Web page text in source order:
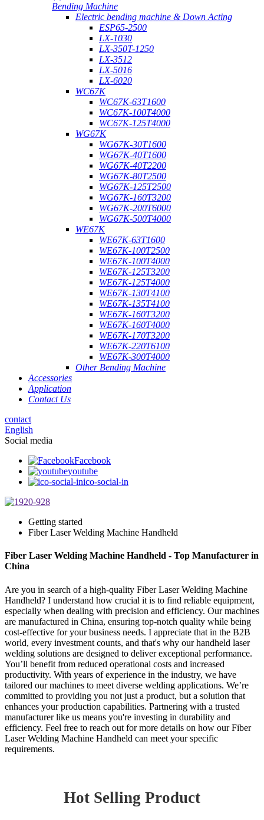
Bending Machine
Electric bending machine & Down Acting
ESP65-2500
LX-1030
LX-350T-1250
LX-3512
LX-5016
LX-6020
WC67K
WC67K-63T1600
WC67K-100T4000
WC67K-125T4000
WG67K
WG67K-30T1600
WG67K-40T1600
WG67K-40T2200
WG67K-80T2500
WG67K-125T2500
WG67K-160T3200
WG67K-200T6000
WG67K-500T4000
WE67K
WE67K-63T1600
WE67K-100T2500
WE67K-100T4000
WE67K-125T3200
WE67K-125T4000
WE67K-130T4100
WE67K-135T4100
WE67K-160T3200
WE67K-160T4000
WE67K-170T3200
WE67K-220T6100
WE67K-300T4000
Other Bending Machine
Accessories
Application
Contact Us
contact
English
Social media
Facebook
youtube
ico-social-in
Getting started
Fiber Laser Welding Machine Handheld
Fiber Laser Welding Machine Handheld - Top Manufacturer in
China
Are you in search of a high-quality Fiber Laser Welding Machine
Handheld? I understand how crucial it is to find reliable equipment,
especially when dealing with precision and efficiency. Our machines
are manufactured in China, ensuring top-notch quality while being
cost-effective for your business needs. I appreciate that in the B2B
world, every investment counts, and that's why our handheld laser
welding solutions are designed to deliver exceptional performance.
You’ll benefit from reduced operational costs and increased
productivity. With years of experience in the industry, we have
tailored our machines to meet diverse welding applications. We’re
committed to providing you not just a product, but a solution that
enhances your production capabilities. Partnering with a trusted
manufacturer like us means you're investing in durability and
efficiency. Feel free to reach out for more details on how our Fiber
Laser Welding Machine Handheld can meet your specific
requirements.
Hot Selling Product